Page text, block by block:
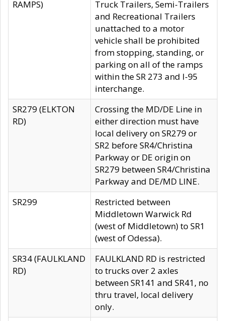
RAMPS)
Truck Trailers, Semi-Trailers
and Recreational Trailers
unattached to a motor
vehicle shall be prohibited
from stopping, standing, or
parking on all of the ramps
within the SR 273 and I-95
interchange.
SR279 (ELKTON
RD)
Crossing the MD/DE Line in
either direction must have
local delivery on SR279 or
SR2 before SR4/Christina
Parkway or DE origin on
SR279 between SR4/Christina
Parkway and DE/MD LINE.
SR299
Restricted between
Middletown Warwick Rd
(west of Middletown) to SR1
(west of Odessa).
SR34 (FAULKLAND
RD)
FAULKLAND RD is restricted
to trucks over 2 axles
between SR141 and SR41, no
thru travel, local delivery
only.